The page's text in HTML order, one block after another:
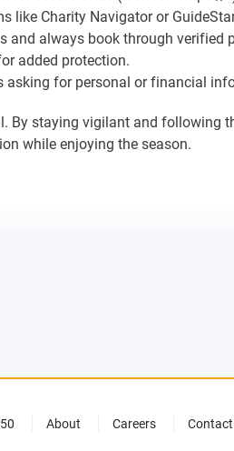
like Charity Navigator or
always book through verified
added protection.
for personal or financial
By staying vigilant and following
while enjoying the season.
About Careers Contact